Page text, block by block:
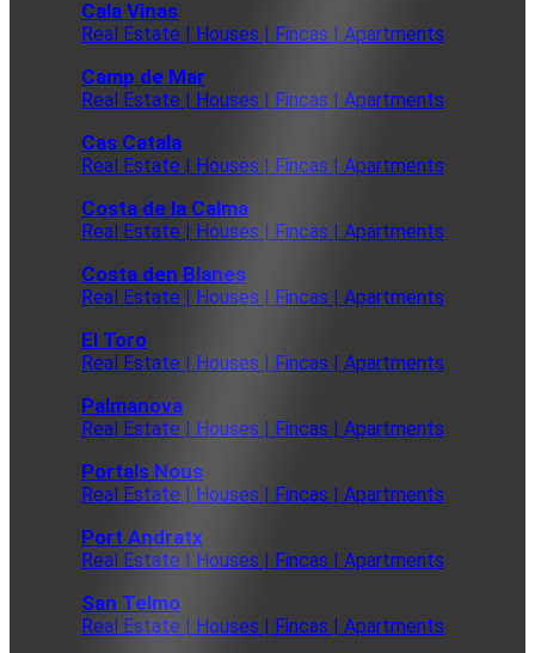
Cala Vinas
Real Estate | Houses | Fincas | Apartments
Camp de Mar
Real Estate | Houses | Fincas | Apartments
Cas Catala
Real Estate | Houses | Fincas | Apartments
Costa de la Calma
Real Estate | Houses | Fincas | Apartments
Costa den Blanes
Real Estate | Houses | Fincas | Apartments
El Toro
Real Estate | Houses | Fincas | Apartments
Palmanova
Real Estate | Houses | Fincas | Apartments
Portals Nous
Real Estate | Houses | Fincas | Apartments
Port Andratx
Real Estate | Houses | Fincas | Apartments
San Telmo
Real Estate | Houses | Fincas | Apartments